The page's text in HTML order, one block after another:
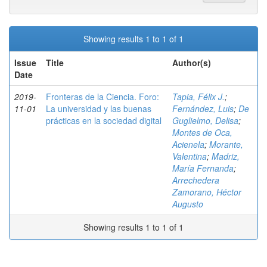
Showing results 1 to 1 of 1
Issue
Date
Title Author(s)
2019-
11-01
Fronteras de la Ciencia. Foro:
La universidad y las buenas
prácticas en la sociedad digital
Tapia, Félix J.;
Fernández, Luis; De
Guglielmo, Delisa;
Montes de Oca,
Acienela; Morante,
Valentina; Madriz,
María Fernanda;
Arrechedera
Zamorano, Héctor
Augusto
Showing results 1 to 1 of 1